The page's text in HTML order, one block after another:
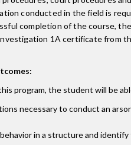
conducted in the field is
completion of the course, the
1A certificate from
program, the student will be
necessary to conduct an
in a structure and